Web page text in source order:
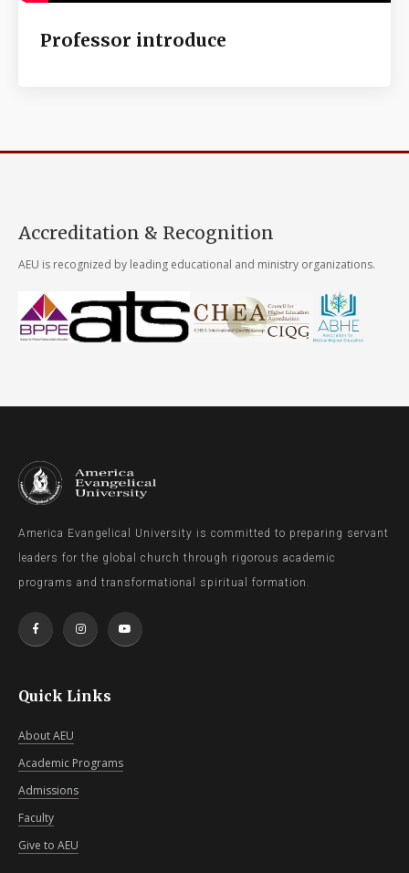
Professor introduce
Accreditation & Recognition
AEU is recognized by leading educational and ministry organizations.
America Evangelical University is committed to preparing servant
leaders for the global church through rigorous academic
programs and transformational spiritual formation.
Quick Links
About AEU
Academic Programs
Admissions
Faculty
Give to AEU